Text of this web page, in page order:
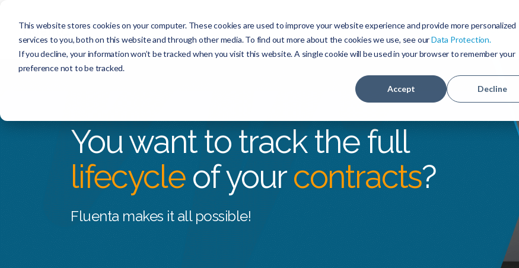
This website stores cookies on your computer. These cookies are used to improve your website experience and provide more personalized
services to you, both on this website and through other media. To find out more about the cookies we use, see ourData Protection.
If you decline, your information won’t be tracked when you visit this website. A single cookie will be used in your browser to remember your
preference not to be tracked.
Accept Decline
Products Solutions Demo Pricing Support
You want to track the full
lifecycleof yourcontracts?
Fluenta makes it all possible!